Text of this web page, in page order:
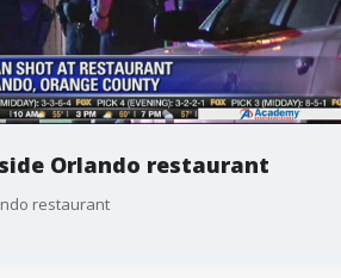
Orlando restaurant
restaurant